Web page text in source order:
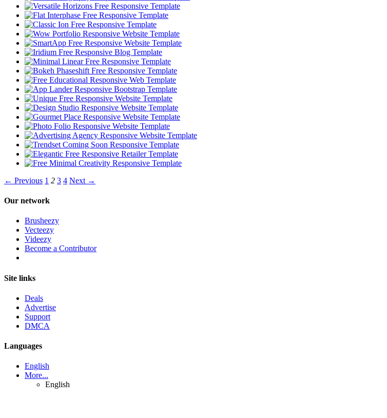
← Previous 1 2 3 4 Next →
Our network
Brusheezy
Vecteezy
Videezy
Become a Contributor
Site links
Deals
Advertise
Support
DMCA
Languages
English
More...
English